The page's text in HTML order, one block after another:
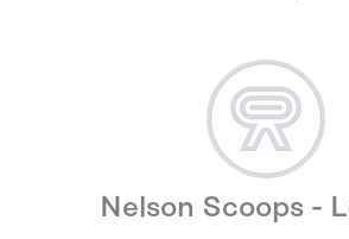
Nelson Scoops -